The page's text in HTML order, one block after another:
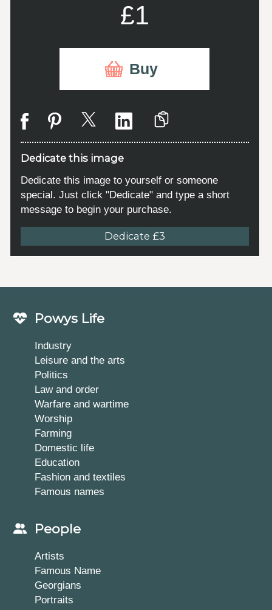
£1
Buy
Dedicate this image
Dedicate this image to yourself or someone
special. Just click "Dedicate" and type a short
message to begin your purchase.
Dedicate £3
Powys Life
Industry
Leisure and the arts
Politics
Law and order
Warfare and wartime
Worship
Farming
Domestic life
Education
Fashion and textiles
Famous names
People
Artists
Famous Name
Georgians
Portraits